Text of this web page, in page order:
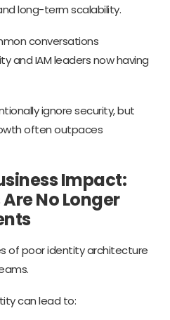
long-term scalability.
conversations
and IAM leaders now having
ignore security, but
often outpaces
Impact:
No Longer
of poor identity architecture
can lead to: